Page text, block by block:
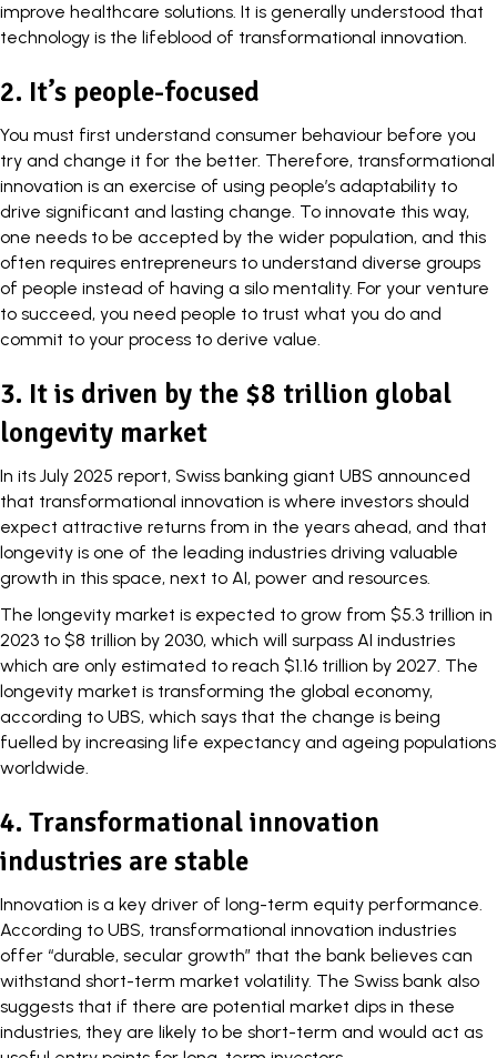
improve healthcare solutions. It is generally understood that
technology is the lifeblood of transformational innovation.
2. It’s people-focused
You must first understand consumer behaviour before you
try and change it for the better. Therefore, transformational
innovation is an exercise of using people’s adaptability to
drive significant and lasting change. To innovate this way,
one needs to be accepted by the wider population, and this
often requires entrepreneurs to understand diverse groups
of people instead of having a silo mentality. For your venture
to succeed, you need people to trust what you do and
commit to your process to derive value.
3. It is driven by the $8 trillion global
longevity market
In its July 2025 report, Swiss banking giant UBS announced
that transformational innovation is where investors should
expect attractive returns from in the years ahead, and that
longevity is one of the leading industries driving valuable
growth in this space, next to AI, power and resources.
The longevity market is expected to grow from $5.3 trillion in
2023 to $8 trillion by 2030, which will surpass AI industries
which are only estimated to reach $1.16 trillion by 2027. The
longevity market is transforming the global economy,
according to UBS, which says that the change is being
fuelled by increasing life expectancy and ageing populations
worldwide.
4. Transformational innovation
industries are stable
Innovation is a key driver of long-term equity performance.
According to UBS, transformational innovation industries
offer “durable, secular growth” that the bank believes can
withstand short-term market volatility. The Swiss bank also
suggests that if there are potential market dips in these
industries, they are likely to be short-term and would act as